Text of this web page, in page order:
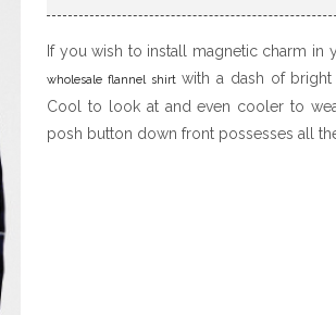
If you wish to install magnetic charm in
wholesale flannel shirtwith a dash of bright
Cool to look at and even cooler to
posh button down front possesses all